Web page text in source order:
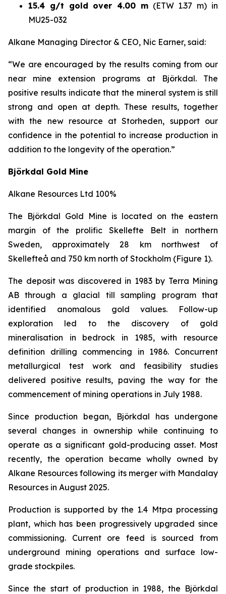
15.4 g/t gold over 4.00 m(ETW 1.37 m) in
MU25-032
Alkane Managing Director & CEO, Nic Earner, said:
“We are encouraged by the results coming from our
near mine extension programs at
Björkdal. The
positive results indicate that the mineral system is still
strong and open at depth. These results, together
with the new resource at Storheden, support our
confidence in the potential to increase production in
addition to the longevity of the operation.”
Björkdal Gold Mine
Alkane Resources Ltd 100%
The Björkdal Gold Mine is located on the eastern
margin of the prolific Skellefte Belt in northern
Sweden, approximately 28 km northwest of
Skellefteå and 750 km north of Stockholm (Figure 1).
The deposit was discovered in 1983 by Terra Mining
AB through a glacial till sampling program that
identified anomalous gold values. Follow-up
exploration led to the discovery of gold
mineralisation in bedrock in 1985, with resource
definition drilling commencing in 1986. Concurrent
metallurgical test work and feasibility studies
delivered positive results, paving the way for the
commencement of mining operations in July 1988.
Since production began, Björkdal has undergone
several changes in ownership while continuing to
operate as a significant gold-producing asset. Most
recently, the operation became wholly owned by
Alkane Resources following its merger with Mandalay
Resources in August 2025.
Production is supported by the 1.4 Mtpa processing
plant, which has been progressively upgraded since
commissioning. Current ore feed is sourced from
underground mining operations and surface low-
grade stockpiles.
Since the start of production in 1988, the Björkdal